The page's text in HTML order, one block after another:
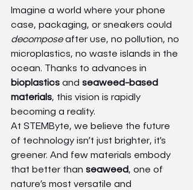
Imagine a world where your phone
case, packaging, or sneakers could
decompose after use, no pollution, no
microplastics, no waste islands in the
ocean. Thanks to advances in
bioplastics and seaweed-based
materials, this vision is rapidly
becoming a reality.
At STEMByte, we believe the future
of technology isn’t just brighter, it’s
greener. And few materials embody
that better than seaweed, one of
nature’s most versatile and